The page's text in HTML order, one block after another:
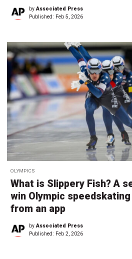
byAssociated Press
Published: Feb 5, 2026
OLYMPICS
What is Slippery Fish? A
win Olympic
from an app
byAssociated Press
Published: Feb 2, 2026